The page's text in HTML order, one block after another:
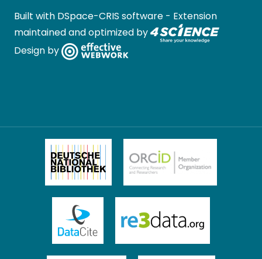
Built with DSpace-CRIS software - Extension
maintained and optimized by
Design by